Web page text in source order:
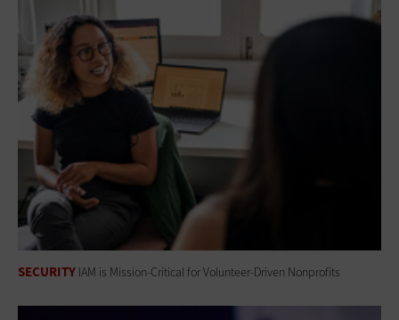
SECURITY IAM is Mission-Critical for Volunteer-Driven Nonprofits